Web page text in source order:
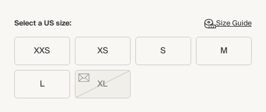
Select a US size: Size Guide
XXS XS S M
L XL